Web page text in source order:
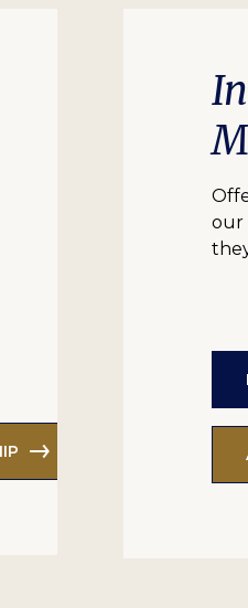
our